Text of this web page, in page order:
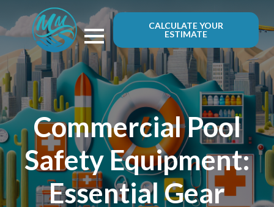
CALCULATE YOUR
ESTIMATE
Commercial Pool
Safety Equipment:
Essential Gear